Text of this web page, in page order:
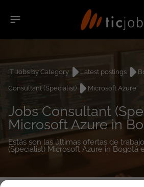
IT Jobs by Category Latest postings
Consultant (Specialist)
Microsoft Azure
Jobs Consultant
Microsoft Azure in
Estás son las últimas ofertas de
(Specialist) Microsoft Azure in Bogotá